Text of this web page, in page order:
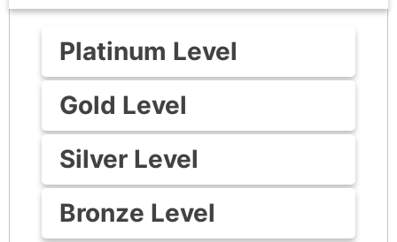
Platinum Level
Gold Level
Silver Level
Bronze Level